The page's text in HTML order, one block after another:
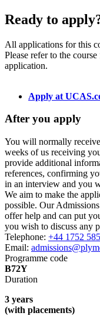
Ready to
All applications for this
Please refer to the
application.
Apply at
After you apply
You will normally
weeks of us receiving
provide additional
references, confirming
in an interview and you
We aim to make the
possible. Our
offer help and can put
you wish to discuss any
Telephone: +44 1752
Email:
Programme code
B72Y
Duration
3 years
(with placements)